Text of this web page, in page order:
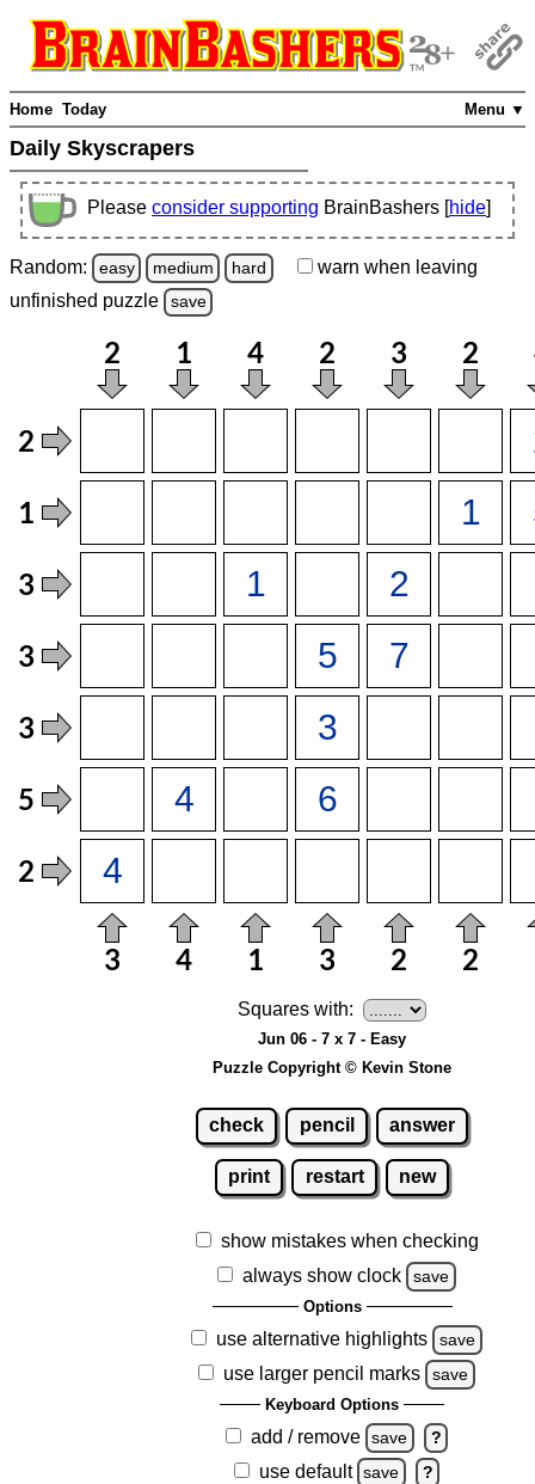
Menu ▼
Home Today
Daily Skyscrapers
Please consider supporting BrainBashers [hide]
Random: easy medium hard warn when leaving
unfinished puzzle save
Squares with:
Jun 06 - 7 x 7 - Easy
Puzzle Copyright © Kevin Stone
check pencil answer
print restart new
show mistakes when checking
always show clock
save
Options
use alternative highlights save
use larger pencil marks save
Keyboard Options
add / remove save ?
use default save ?